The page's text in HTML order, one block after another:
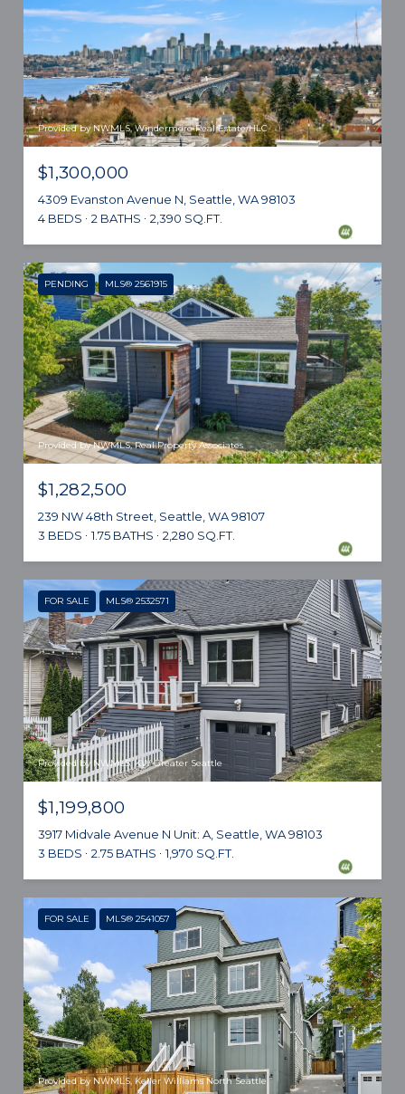
Provided by NWMLS, Windermere Real Estate/HLC
$1,300,000
4309 Evanston Avenue N, Seattle, WA 98103
4 BEDS
2 BATHS 2,390 SQ.FT.
PENDING MLS® 2561915
Provided by NWMLS, Real Property Associates
$1,282,500
239 NW 48th Street, Seattle, WA 98107
3 BEDS
1.75 BATHS 2,280 SQ.FT.
FOR SALE MLS® 2532571
Provided by NWMLS, KW Greater Seattle
$1,199,800
3917 Midvale Avenue N Unit: A, Seattle, WA 98103
3 BEDS
2.75 BATHS 1,970 SQ.FT.
FOR SALE MLS® 2541057
Provided by NWMLS, Keller Williams North Seattle